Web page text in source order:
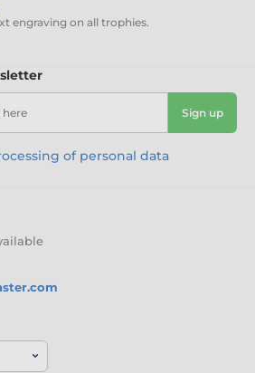
engraving on all trophies.
Sign up
of personal data